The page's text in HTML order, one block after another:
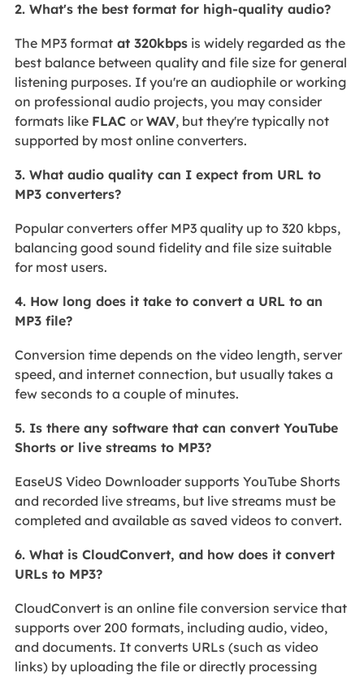
2. What's the best format for high-quality audio?
The MP3 formatat 320kbpsis widely regarded as the
best balance between quality and file size for general
listening purposes. If you're an audiophile or working
on professional audio projects, you may consider
formats like FLAC or WAV, but they're typically not
supported by most online converters.
3. What audio quality can I expect from URL to
MP3 converters?
Popular converters offer MP3 quality up to 320 kbps,
balancing good sound fidelity and file size suitable
for most users.
4. How long does it take to convert a URL to an
MP3 file?
Conversion time depends on the video length, server
speed, and internet connection, but usually takes a
few seconds to a couple of minutes.
5. Is there any software that can convert YouTube
Shorts or live streams to MP3?
EaseUS Video Downloader supports YouTube Shorts
and recorded live streams, but live streams must be
completed and available as saved videos to convert.
6. What is CloudConvert, and how does it convert
URLs to MP3?
CloudConvert is an online file conversion service that
supports over 200 formats, including audio, video,
and documents. It converts URLs (such as video
links) by uploading the file or directly processing